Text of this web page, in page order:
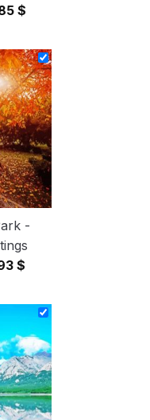
$
18.85 $
through
54.85 $
-
$Price
14.43 $
34.93 $